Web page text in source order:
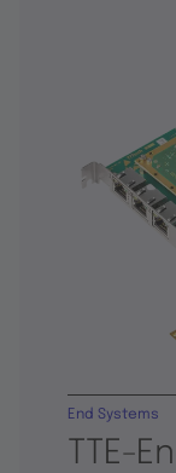
TTE-
End Systems